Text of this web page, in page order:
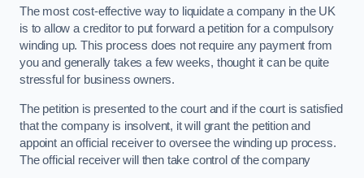
The most cost-effective way to liquidate a company in the UK
is to allow a creditor to put forward a petition for a compulsory
winding up. This process does not require any payment from
you and generally takes a few weeks, thought it can be quite
stressful for business owners.
The petition is presented to the court and if the court is satisfied
that the company is insolvent, it will grant the petition and
appoint an official receiver to oversee the winding up process.
The official receiver will then take control of the company